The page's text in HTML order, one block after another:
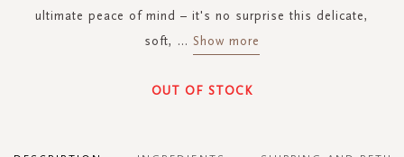
ultimate peace of mind – it's no surprise this delicate,
soft, ... Show more
OUT OF STOCK